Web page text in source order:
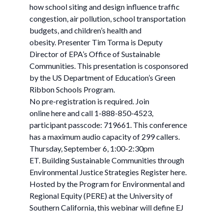
how school siting and design influence traffic
congestion, air pollution, school transportation
budgets, and children’s health and
obesity. Presenter Tim Torma is Deputy
Director of EPA’s Office of Sustainable
Communities. This presentation is cosponsored
by the US Department of Education’s Green
Ribbon Schools Program.
No pre-registration is required. Join
online here and call 1-888-850-4523,
participant passcode: 719661. This conference
has a maximum audio capacity of 299 callers.
Thursday, September 6, 1:00-2:30pm
ET. Building Sustainable Communities through
Environmental Justice Strategies Register here.
Hosted by the Program for Environmental and
Regional Equity (PERE) at the University of
Southern California, this webinar will define EJ